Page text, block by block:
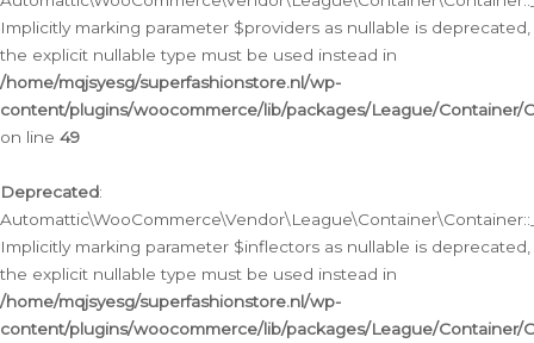
Implicitly marking parameter $providers as nullable is deprecated,
the explicit nullable type must be used instead in
/home/mqjsyesg/superfashionstore.nl/wp-
content/plugins/woocommerce/lib/packages/League/Container/
on line 49
Deprecated:
Implicitly marking parameter $inflectors as nullable is deprecated,
the explicit nullable type must be used instead in
/home/mqjsyesg/superfashionstore.nl/wp-
content/plugins/woocommerce/lib/packages/League/Container/